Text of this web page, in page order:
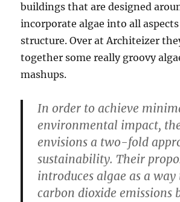
buildings that are designed
incorporate algae into all
structure. Over at Architeizer
together some really groovy
mashups.
In order to achieve
environmental impact,
envisions a two-fold
sustainability. Their
introduces algae as a way
carbon dioxide emissions